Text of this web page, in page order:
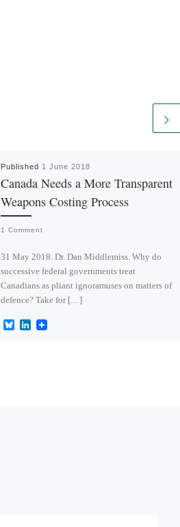
Published 1 June 2018
Canada Needs a More Transparent
Weapons Costing Process
1 Comment
31 May 2018. Dr. Dan Middlemiss. Why do
successive federal governments treat
Canadians as pliant ignoramuses on matters of
defence? Take for […]
B
L